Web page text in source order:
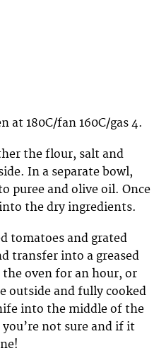
at 180C/fan 160C/gas 4.
the flour, salt and
In a separate bowl,
puree and olive oil. Once
the dry ingredients.
tomatoes and grated
transfer into a greased
oven for an hour, or
outside and fully cooked
into the middle of the
not sure and if it